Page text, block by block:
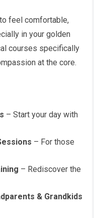
feel comfortable,
in your golden
courses specifically
at the core.
– Start your day with
– For those
– Rediscover the
& Grandkids